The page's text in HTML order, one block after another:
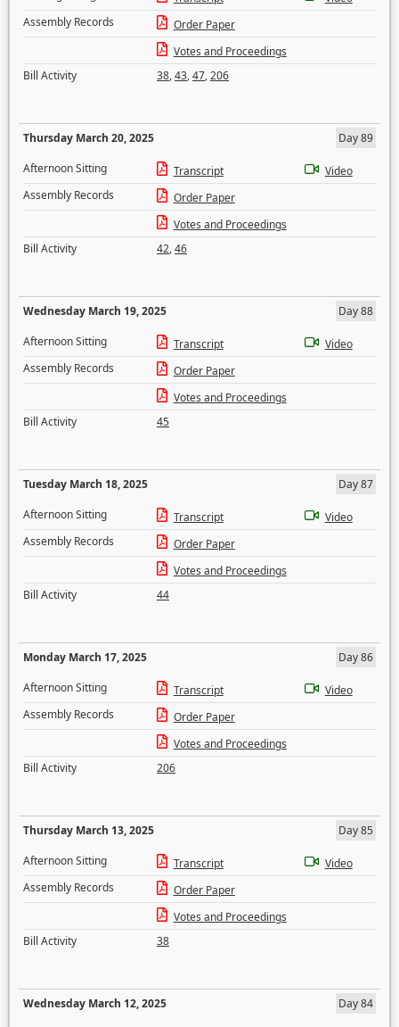
Assembly Records
Order Paper
Votes and Proceedings
Bill Activity
38,43,47,206
Thursday March 20, 2025
Day 89
Afternoon Sitting
Transcript
Video
Assembly Records
Order Paper
Votes and Proceedings
Bill Activity
42,46
Wednesday March 19, 2025
Day 88
Afternoon Sitting
Transcript
Video
Assembly Records
Order Paper
Votes and Proceedings
Bill Activity
45
Tuesday March 18, 2025
Day 87
Afternoon Sitting
Transcript
Video
Assembly Records
Order Paper
Votes and Proceedings
Bill Activity
44
Monday March 17, 2025
Day 86
Afternoon Sitting
Transcript
Video
Assembly Records
Order Paper
Votes and Proceedings
Bill Activity
206
Thursday March 13, 2025
Day 85
Afternoon Sitting
Transcript
Video
Assembly Records
Order Paper
Votes and Proceedings
Bill Activity
38
Wednesday March 12, 2025
Day 84